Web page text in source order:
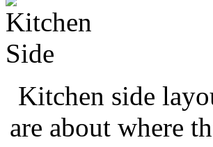
Kitchen side
are about where